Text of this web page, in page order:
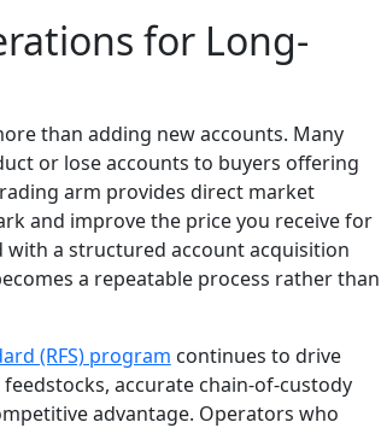
for Long-
than adding new accounts. Many
or lose accounts to buyers offering
arm provides direct market
and improve the price you receive for
with a structured account acquisition
a repeatable process rather than
(RFS) program continues to drive
accurate chain-of-custody
advantage. Operators who